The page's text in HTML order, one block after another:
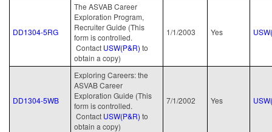
DD1304-5RG
The ASVAB Career
Exploration Program,
Recruiter Guide (This
form is controlled.
Contact USW(P&R) to
obtain a copy)
1/1/2003 Yes
DD1304-5WB
Exploring Careers: the
ASVAB Career
Exploration Guide (This
form is controlled.
Contact USW(P&R) to
obtain a copy)
7/1/2002 Yes